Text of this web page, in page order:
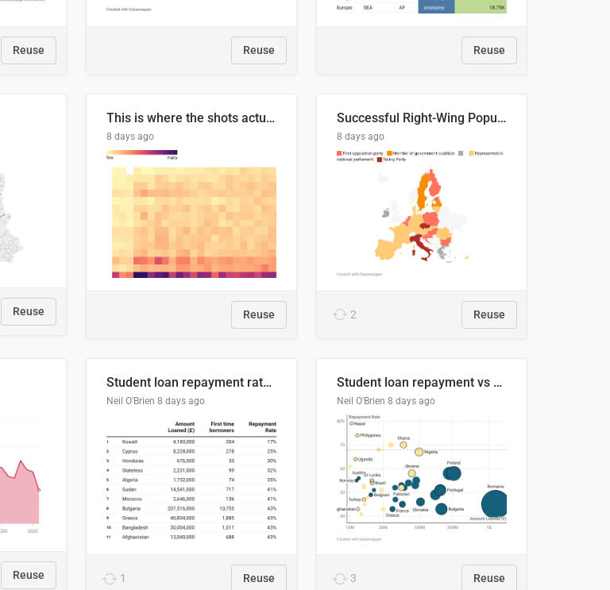
Reuse Reuse Reuse
Reuse
This is where the shots actually go
8 days ago
Reuse
Successful Right-Wing Populist in the EU
8 days ago
2 Reuse
Reuse
Student loan repayment rate by nationality
Neil O'Brien 8 days ago
1 Reuse
Student loan repayment vs amount loaned by nationality, 2024/25
Neil O'Brien 8 days ago
3 Reuse